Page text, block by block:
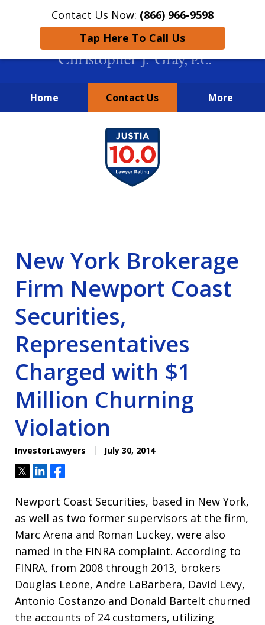
Contact Us Now: (866) 966-9598
Tap Here To Call Us
Home Contact Us More
New York City Lawyers
FIGHTING TO RECOVER INVESTOR
LOSSES SINCE 2004
New York Brokerage
Firm Newport Coast
Securities,
Representatives
Charged with $1
Million Churning
Violation
InvestorLawyers July 30, 2014
TweetShareShare
Newport Coast Securities, based in New York,
as well as two former supervisors at the firm,
Marc Arena and Roman Luckey, were also
named in the FINRA complaint. According to
FINRA, from 2008 through 2013, brokers
Douglas Leone, Andre LaBarbera, David Levy,
Antonio Costanzo and Donald Bartelt churned
the accounts of 24 customers, utilizing